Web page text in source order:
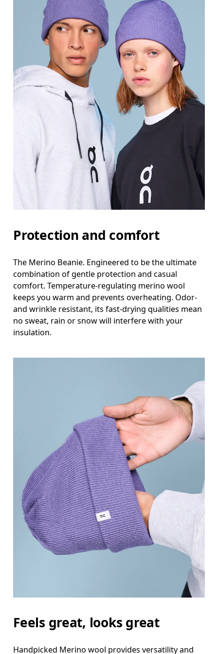
Protection and comfort
The Merino Beanie. Engineered to be the ultimate
combination of gentle protection and casual
comfort. Temperature-regulating merino wool
keeps you warm and prevents overheating. Odor-
and wrinkle resistant, its fast-drying qualities mean
no sweat, rain or snow will interfere with your
insulation.
Feels great, looks great
Handpicked Merino wool provides versatility and